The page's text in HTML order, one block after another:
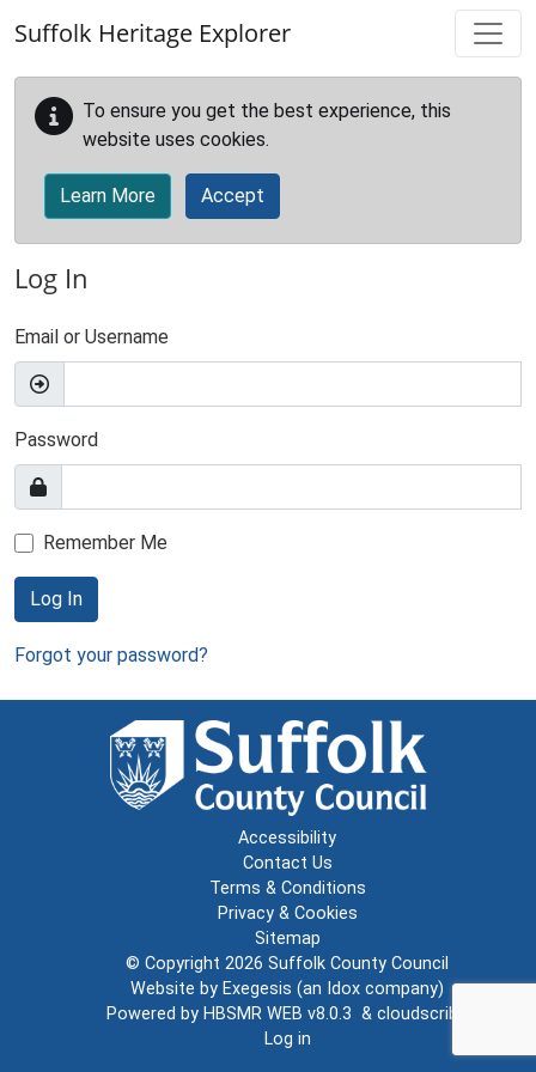
Suffolk Heritage Explorer
To ensure you get the best experience, this
website uses cookies.
Learn More Accept
Log In
Email or Username
Password
Remember Me
Log In
Forgot your password?
Accessibility
Contact Us
Terms & Conditions
Privacy & Cookies
Sitemap
© Copyright 2026 Suffolk County Council
Website by Exegesis (an Idox company)
Powered by HBSMR WEB v8.0.3 & cloudscribe
Log in